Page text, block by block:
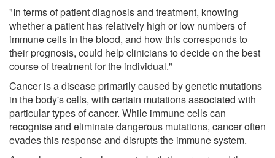
"In terms of patient diagnosis and treatment, knowing
whether a patient has relatively high or low numbers of
immune cells in the blood, and how this corresponds to
their prognosis, could help clinicians to decide on the best
course of treatment for the individual."
Cancer is a disease primarily caused by genetic mutations
in the body's cells, with certain mutations associated with
particular types of cancer. While immune cells can
recognise and eliminate dangerous mutations, cancer often
evades this response and disrupts the immune system.